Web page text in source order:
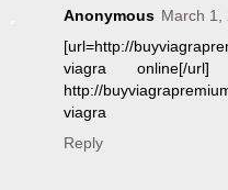
Anonymous March 1,
[url=http://
viagra online[/
http://
viagra
Reply